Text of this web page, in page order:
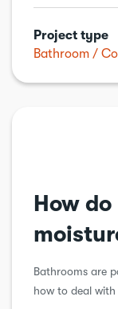
Extension
Garage
Insulation
Kitchens
Plumbing
Project type
Bathroom
How
Bathrooms are
how to deal